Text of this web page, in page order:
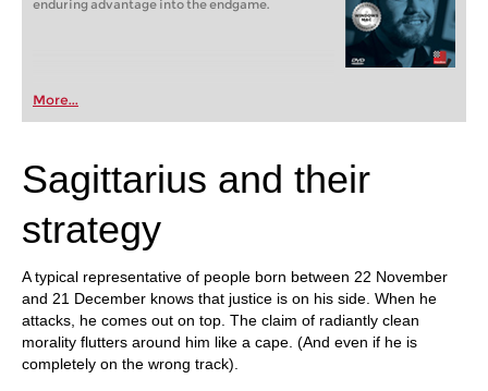
enduring advantage into the endgame.
More...
Sagittarius and their
strategy
A typical representative of people born between 22 November
and 21 December knows that justice is on his side. When he
attacks, he comes out on top. The claim of radiantly clean
morality flutters around him like a cape. (And even if he is
completely on the wrong track).